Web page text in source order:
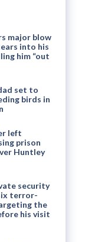
major blow
into his
him “out
set to
birds in
left
prison
Huntley
security
terror-
the
his visit